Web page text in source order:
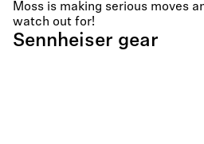
Moss is making serious moves
watch out for!
Sennheiser gear